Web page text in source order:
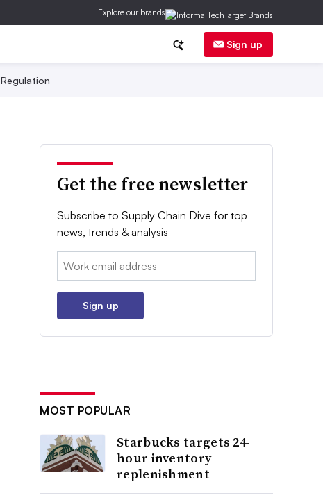
Explore our brands
Sign up
Regulation
Get the free newsletter
Subscribe to Supply Chain Dive for top
news, trends & analysis
Email:
Sign up
MOST POPULAR
Starbucks targets 24-
hour inventory
replenishment